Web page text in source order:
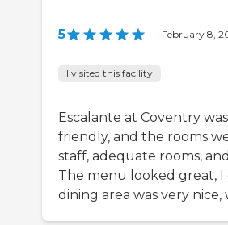
5 | February 8,
I visited this facility
Escalante at Coventry
friendly, and the rooms
staff, adequate rooms,
The menu looked great,
dining area was very